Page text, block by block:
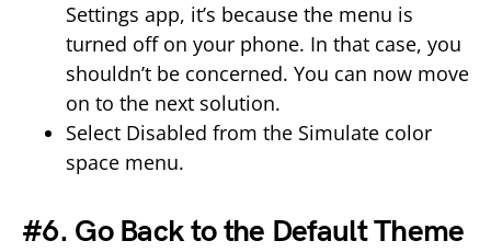
Settings app, it’s because the menu is
turned off on your phone. In that case, you
shouldn’t be concerned. You can now move
on to the next solution.
Select Disabled from the Simulate color
space menu.
#6. Go Back to the Default Theme